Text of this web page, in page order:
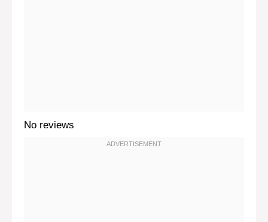
No reviews